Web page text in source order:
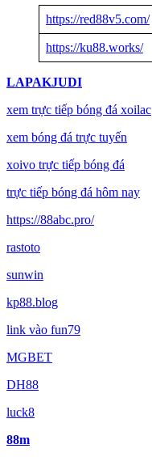
https://red88v5.com/
https://ku88.works/
LAPAKJUDI
xem trực tiếp bóng đá xoilac
xem bóng đá trực tuyến
xoivo trực tiếp bóng đá
trực tiếp bóng đá hôm nay
https://88abc.pro/
rastoto
sunwin
kp88.blog
link vào fun79
MGBET
DH88
luck8
88m